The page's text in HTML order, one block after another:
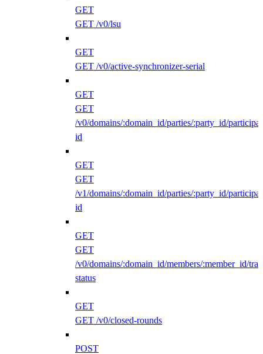
GET
GET /v0/lsu
GET
GET /v0/active-synchronizer-serial
GET
GET
/v0/domains/:domain_id/parties/:party_id/
id
GET
GET
/v1/domains/:domain_id/parties/:party_id/
id
GET
GET
/v0/domains/:domain_id/members/:member_id/
status
GET
GET /v0/closed-rounds
POST